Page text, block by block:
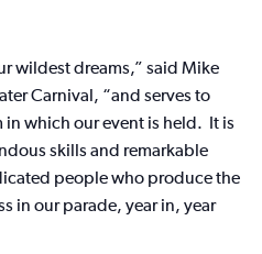
wildest dreams,” said Mike
Carnival, “and serves to
in which our event is held. It is
skills and remarkable
people who produce the
in our parade, year in, year